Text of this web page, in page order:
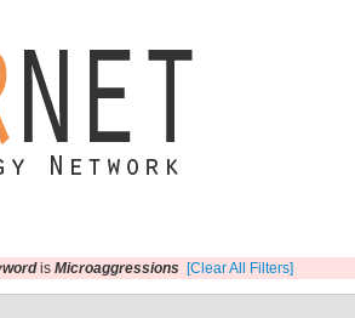
is Microaggressions [Clear All Filters]